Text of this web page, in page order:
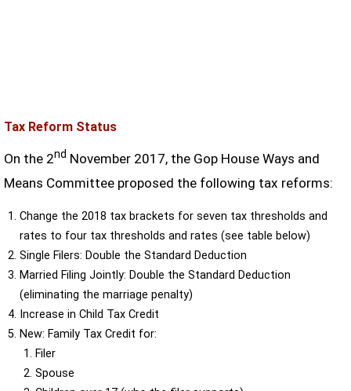
Tax Reform Status
On the 2nd November 2017, the Gop House Ways and
Means Committee proposed the following tax reforms:
Change the 2018 tax brackets for seven tax thresholds and
rates to four tax thresholds and rates (see table below)
Single Filers: Double the Standard Deduction
Married Filing Jointly: Double the Standard Deduction
(eliminating the marriage penalty)
Increase in Child Tax Credit
New: Family Tax Credit for:
Filer
Spouse